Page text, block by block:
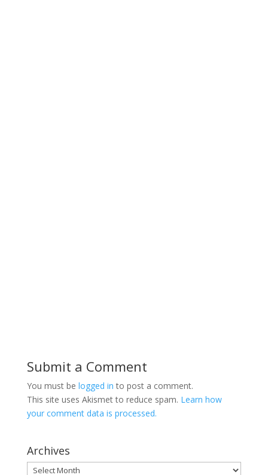
Submit a Comment
You must be logged in to post a comment.
This site uses Akismet to reduce spam. Learn how
your comment data is processed.
Archives
Archives